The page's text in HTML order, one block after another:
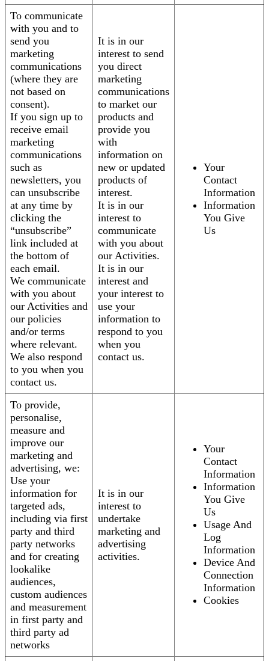
To communicate
with you and to
send you
marketing
communications
(where they are
not based on
consent).
If you sign up to
receive email
marketing
communications
such as
newsletters, you
can unsubscribe
at any time by
clicking the
“unsubscribe”
link included at
the bottom of
each email.
We communicate
with you about
our Activities and
our policies
and/or terms
where relevant.
We also respond
to you when you
contact us.
It is in our
interest to send
you direct
marketing
communications
to market our
products and
provide you
with
information on
new or updated
products of
interest.
It is in our
interest to
communicate
with you about
our Activities.
It is in our
interest and
your interest to
use your
information to
respond to you
when you
contact us.
Your
Contact
Information
Information
You Give
Us
To provide,
personalise,
measure and
improve our
marketing and
advertising, we:
Use your
information for
targeted ads,
including via first
party and third
party networks
and for creating
lookalike
audiences,
custom audiences
and measurement
in first party and
third party ad
networks
It is in our
interest to
undertake
marketing and
advertising
activities.
Your
Contact
Information
Information
You Give
Us
Usage And
Log
Information
Device And
Connection
Information
Cookies